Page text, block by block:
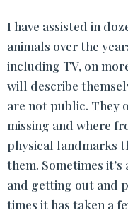
I have assisted in
animals over the
including TV, on
will describe
are not public. They
missing and where
physical landmarks
them. Sometimes
and getting out and
times it has taken a